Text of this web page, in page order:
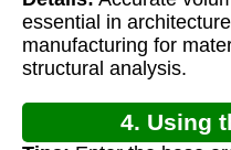
essential in
manufacturing for
structural analysis.
4. Using